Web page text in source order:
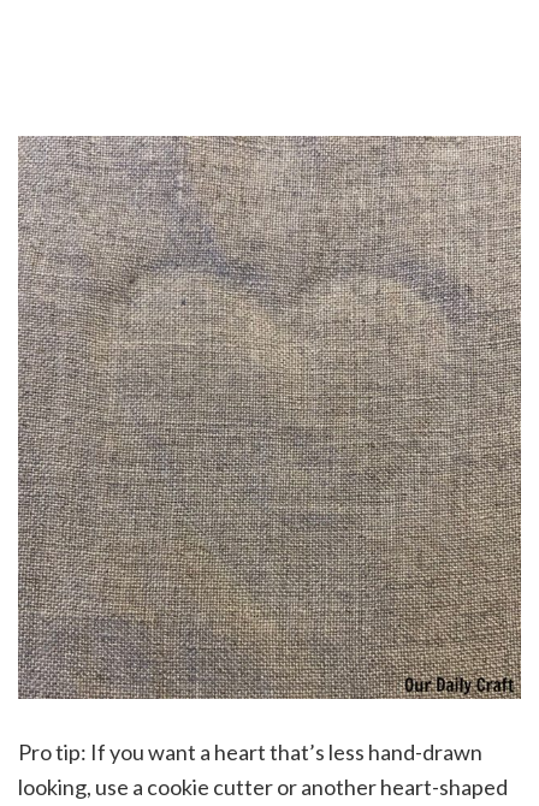
Pro tip: If you want a heart that’s less hand-drawn
looking, use a cookie cutter or another heart-shaped